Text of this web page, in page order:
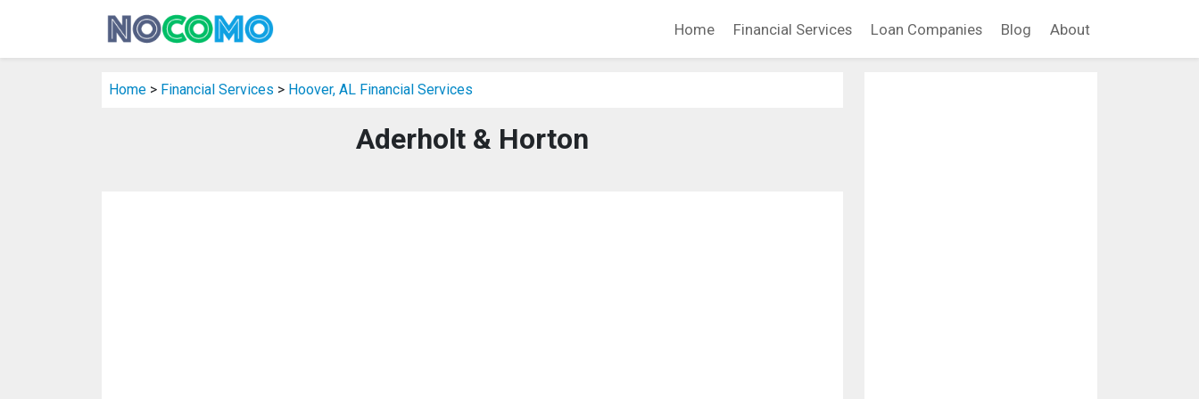
Home Financial Services Loan Companies Blog About
Home > Financial Services > Hoover, AL Financial Services
Aderholt & Horton